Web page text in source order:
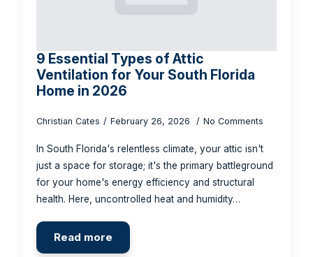
9 Essential Types of Attic
Ventilation for Your South Florida
Home in 2026
Christian Cates February 26, 2026 No Comments
In South Florida's relentless climate, your attic isn't
just a space for storage; it's the primary battleground
for your home's energy efficiency and structural
health. Here, uncontrolled heat and humidity…
Read more